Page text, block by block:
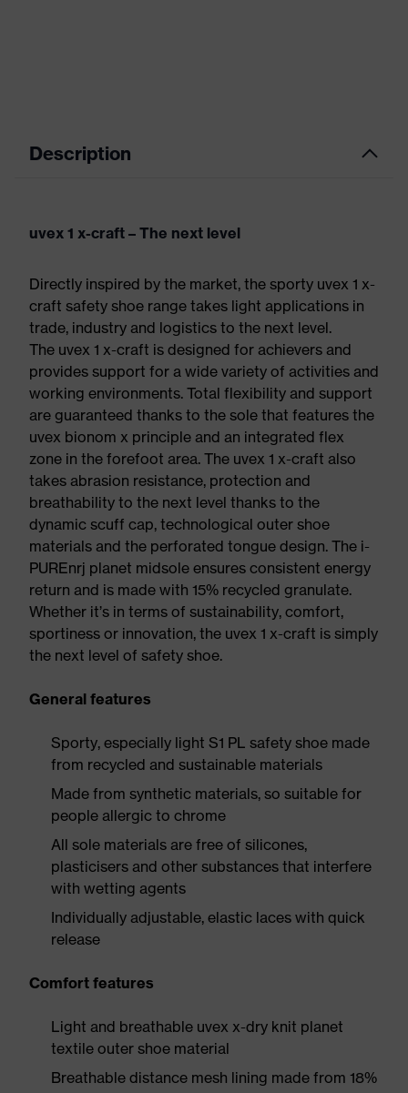
Description
uvex 1 x-craft – The next level
Directly inspired by the market, the sporty uvex 1 x-
craft safety shoe range takes light applications in
trade, industry and logistics to the next level.
The uvex 1 x-craft is designed for achievers and
provides support for a wide variety of activities and
working environments. Total flexibility and support
are guaranteed thanks to the sole that features the
uvex bionom x principle and an integrated flex
zone in the forefoot area. The uvex 1 x-craft also
takes abrasion resistance, protection and
breathability to the next level thanks to the
dynamic scuff cap, technological outer shoe
materials and the perforated tongue design. The i-
PUREnrj planet midsole ensures consistent energy
return and is made with 15% recycled granulate.
Whether it’s in terms of sustainability, comfort,
sportiness or innovation, the uvex 1 x-craft is simply
the next level of safety shoe.
General features
Sporty, especially light S1 PL safety shoe made
from recycled and sustainable materials
Made from synthetic materials, so suitable for
people allergic to chrome
All sole materials are free of silicones,
plasticisers and other substances that interfere
with wetting agents
Individually adjustable, elastic laces with quick
release
Comfort features
Light and breathable uvex x-dry knit planet
textile outer shoe material
Breathable distance mesh lining made from 18%